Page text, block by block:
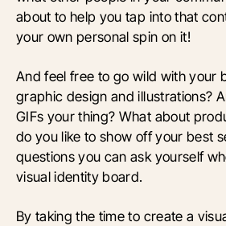
about to help you tap into that
your own personal spin on it!
And feel free to go wild with your
graphic design and illustrations?
GIFs your thing? What about
do you like to show off your best
questions you can ask yourself
visual identity board.
By taking the time to create a